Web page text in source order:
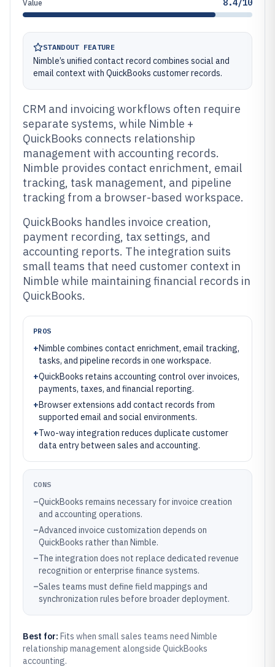
Value 8.4/10
STANDOUT FEATURE
Nimble’s unified contact record combines social and
email context with QuickBooks customer records.
CRM and invoicing workflows often require
separate systems, while Nimble +
QuickBooks connects relationship
management with accounting records.
Nimble provides contact enrichment, email
tracking, task management, and pipeline
tracking from a browser-based workspace.
QuickBooks handles invoice creation,
payment recording, tax settings, and
accounting reports. The integration suits
small teams that need customer context in
Nimble while maintaining financial records in
QuickBooks.
PROS
+Nimble combines contact enrichment, email tracking,
tasks, and pipeline records in one workspace.
+QuickBooks retains accounting control over invoices,
payments, taxes, and financial reporting.
+Browser extensions add contact records from
supported email and social environments.
+Two-way integration reduces duplicate customer
data entry between sales and accounting.
CONS
–QuickBooks remains necessary for invoice creation
and accounting operations.
–Advanced invoice customization depends on
QuickBooks rather than Nimble.
–The integration does not replace dedicated revenue
recognition or enterprise finance systems.
–Sales teams must define field mappings and
synchronization rules before broader deployment.
Best for: Fits when small sales teams need Nimble
relationship management alongside QuickBooks
accounting.